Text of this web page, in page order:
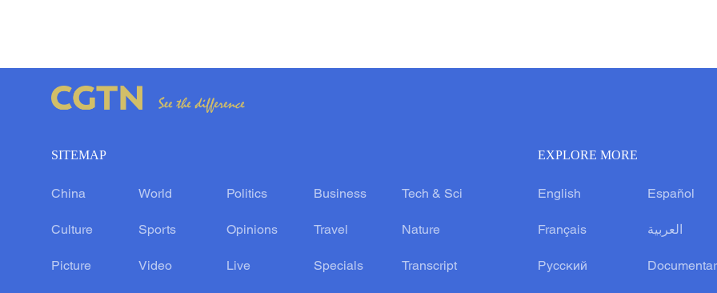
SITEMAP
China World Politics Business Tech & Sci
Culture Sports Opinions Travel Nature
Picture Video Live Specials Transcript
EXPLORE MORE
English Español
Français العربية
Русский